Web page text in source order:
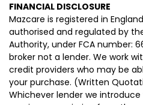
FINANCIAL DISCLOSURE
Mazcare is registered in
authorised and regulated by
Authority, under FCA number:
broker not a lender. We work
credit providers who may be
your purchase. (Written
Whichever lender we